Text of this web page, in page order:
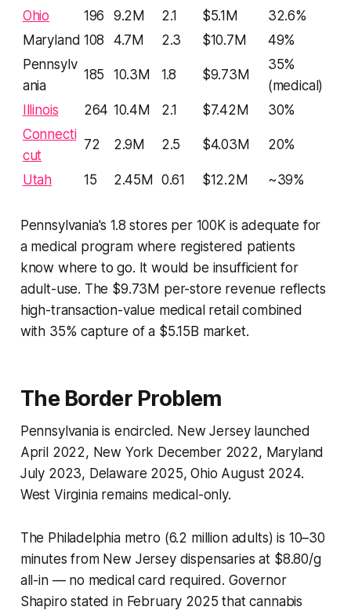
Ohio 196 9.2M 2.1 $5.1M
32.6%
Maryland 108 4.7M 2.3 $10.7M
49%
Pennsylv
ania
185 10.3M 1.8 $9.73M
35%
(medical)
Illinois
264 10.4M 2.1 $7.42M
30%
Connecti
cut
72 2.9M 2.5 $4.03M 20%
Utah 15 2.45M 0.61 $12.2M ~39%
Pennsylvania's 1.8 stores per 100K is adequate for
a medical program where registered patients
know where to go. It would be insufficient for
adult-use. The $9.73M per-store revenue reflects
high-transaction-value medical retail combined
with 35% capture of a $5.15B market.
The Border Problem
Pennsylvania is encircled. New Jersey launched
April 2022, New York December 2022, Maryland
July 2023, Delaware 2025, Ohio August 2024.
West Virginia remains medical-only.
The Philadelphia metro (6.2 million adults) is 10–30
minutes from New Jersey dispensaries at $8.80/g
all-in — no medical card required. Governor
Shapiro stated in February 2025 that cannabis